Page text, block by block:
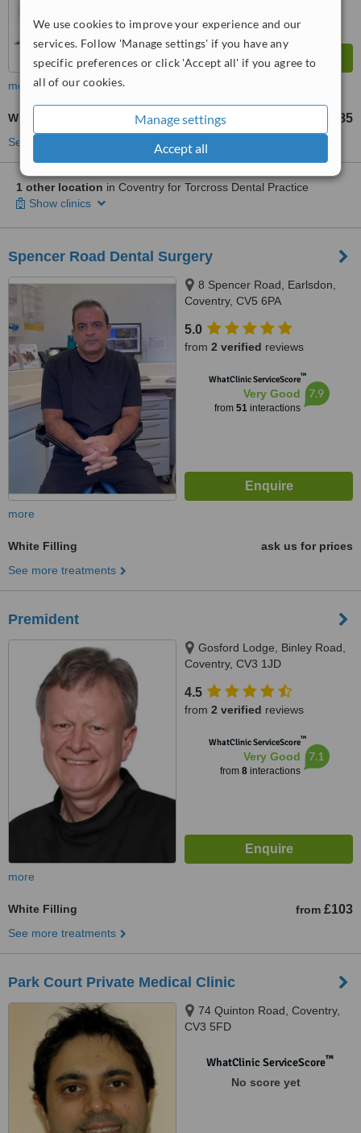
We use cookies to improve your experience and our
services. Follow 'Manage settings' if you have any
specific preferences or click 'Accept all' if you agree to
all of our cookies.
Manage settings
Accept all
more
White Filling £85
See more treatments
1 other location in Coventry for Torcross Dental Practice
Show clinics
Spencer Road Dental Surgery
8 Spencer Road, Earlsdon,
Coventry, CV5 6PA
5.0
from 2 verified reviews
WhatClinic ServiceScore™
Very Good
from 51interactions
7.9
more
White Filling
ask us for prices
See more treatments
Premident
Gosford Lodge, Binley Road,
Coventry, CV3 1JD
4.5
from 2 verified reviews
WhatClinic ServiceScore™
Very Good
from 8interactions
7.1
more
White Filling from £103
See more treatments
Park Court Private Medical Clinic
74 Quinton Road, Coventry,
CV3 5FD
WhatClinic ServiceScore™
No score yet